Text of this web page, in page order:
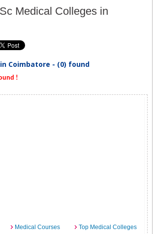
Medical Colleges in
Coimbatore - (0) found
!
Medical Courses
Top Medical Colleges